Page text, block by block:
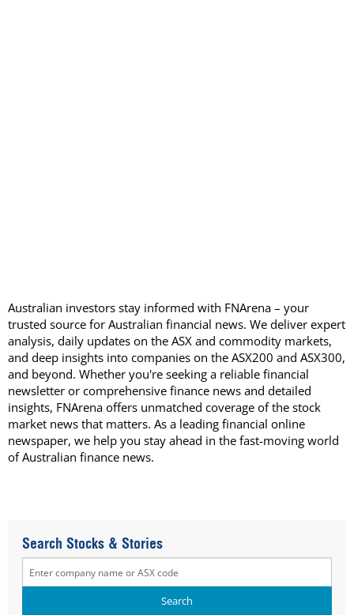
Australian investors stay informed with FNArena – your
trusted source for Australian financial news. We deliver expert
analysis, daily updates on the ASX and commodity markets,
and deep insights into companies on the ASX200 and ASX300,
and beyond. Whether you're seeking a reliable financial
newsletter or comprehensive finance news and detailed
insights, FNArena offers unmatched coverage of the stock
market news that matters. As a leading financial online
newspaper, we help you stay ahead in the fast-moving world
of Australian finance news.
Search Stocks & Stories